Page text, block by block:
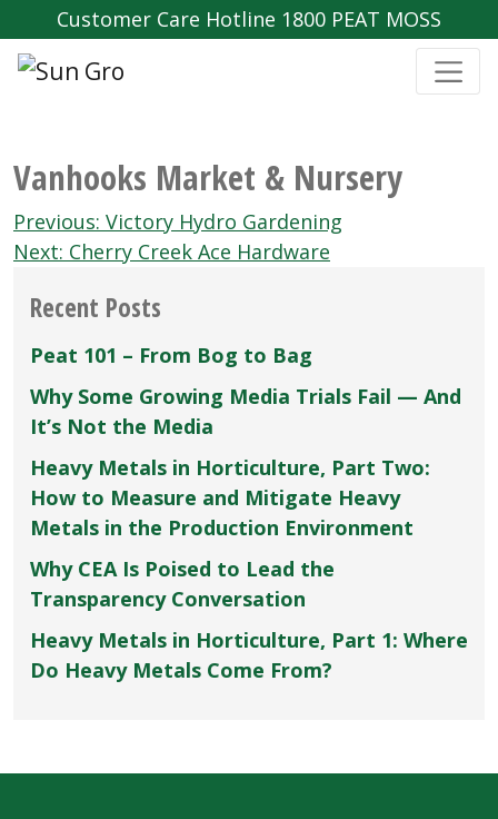
Customer Care Hotline 1800 PEAT MOSS
Vanhooks Market & Nursery
Post
navigation
Previous: Victory Hydro Gardening
Next: Cherry Creek Ace Hardware
Recent Posts
Peat 101 – From Bog to Bag
Why Some Growing Media Trials Fail — And
It’s Not the Media
Heavy Metals in Horticulture, Part Two:
How to Measure and Mitigate Heavy
Metals in the Production Environment
Why CEA Is Poised to Lead the
Transparency Conversation
Heavy Metals in Horticulture, Part 1: Where
Do Heavy Metals Come From?